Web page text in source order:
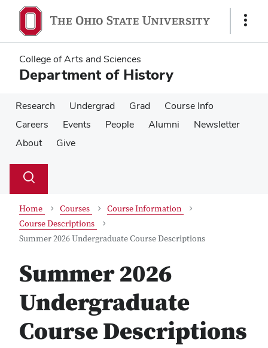
main
content
main
content
Show
College of Arts and Sciences
Department of History
Research Undergrad Grad
Course Info
Careers
Events People Alumni
Newsletter
About
Give
Search
Toggle
Home Courses
Course Information
Course Descriptions
Summer 2026 Undergraduate Course Descriptions
Summer 2026
Undergraduate
Course Descriptions